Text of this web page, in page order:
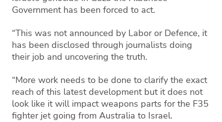
Government has been forced to act.
“This was not announced by Labor or Defence, it
has been disclosed through journalists doing
their job and uncovering the truth.
“More work needs to be done to clarify the exact
reach of this latest development but it does not
look like it will impact weapons parts for the F35
fighter jet going from Australia to Israel.